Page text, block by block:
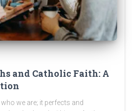
and Catholic Faith: A
we are; it perfects and